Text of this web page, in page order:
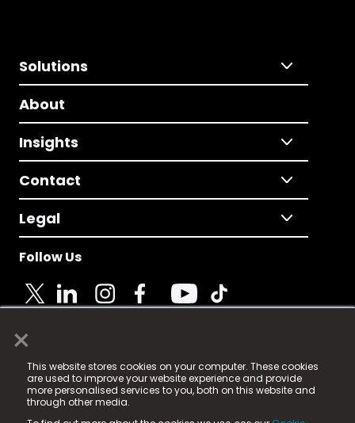
×
This website stores cookies on your computer. These cookies
are used to improve your website experience and provide
more personalised services to you, both on this website and
through other media.
Solutions
About
Insights
Contact
Legal
Follow Us
© 2025 Fame Media Tech Limited. n-gage.io is a
registered trademark.
Fame Media Tech (trading as n-gage.io) is registered
in England & Wales